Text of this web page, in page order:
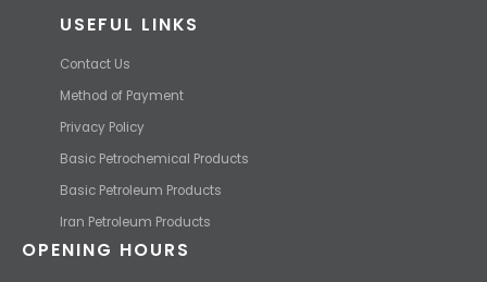
Method of Payment
Sat-Fri 9am- 5pm